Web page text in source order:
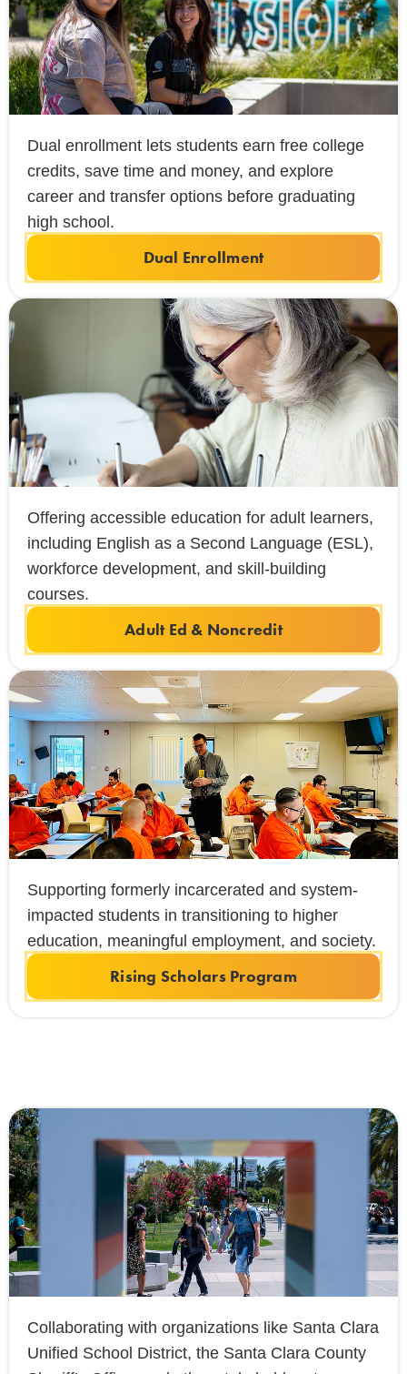
Dual enrollment lets students earn free college
credits, save time and money, and explore
career and transfer options before graduating
high school.
Dual Enrollment
Offering accessible education for adult learners,
including English as a Second Language (ESL),
workforce development, and skill-building
courses.
Adult Ed & Noncredit
Supporting formerly incarcerated and system-
impacted students in transitioning to higher
education, meaningful employment, and society.
Rising Scholars Program
Collaborating with organizations like Santa Clara
Unified School District, the Santa Clara County